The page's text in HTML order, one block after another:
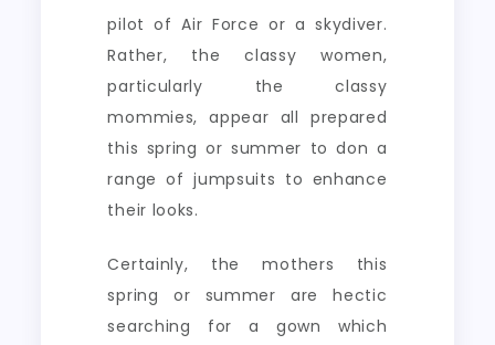
pilot of Air Force or a skydiver.
Rather, the classy women,
particularly the classy
mommies, appear all prepared
this spring or summer to don a
range of jumpsuits to enhance
their looks.
Certainly, the mothers this
spring or summer are hectic
searching for a gown which